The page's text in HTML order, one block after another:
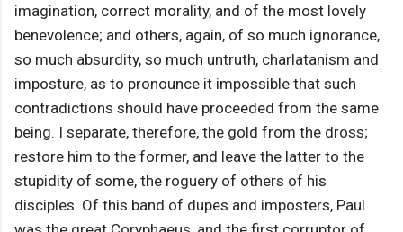
imagination, correct morality, and of the most lovely
benevolence; and others, again, of so much ignorance,
so much absurdity, so much untruth, charlatanism and
imposture, as to pronounce it impossible that such
contradictions should have proceeded from the same
being. I separate, therefore, the gold from the dross;
restore him to the former, and leave the latter to the
stupidity of some, the roguery of others of his
disciples. Of this band of dupes and imposters, Paul